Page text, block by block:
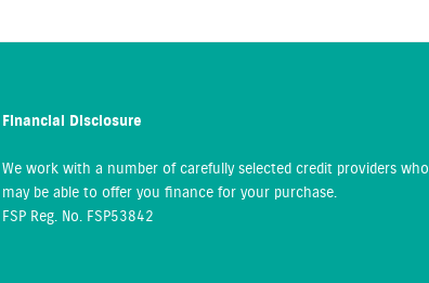
Financial Disclosure
We work with a number of carefully selected credit providers who
may be able to offer you finance for your purchase.
FSP Reg. No.FSP53842